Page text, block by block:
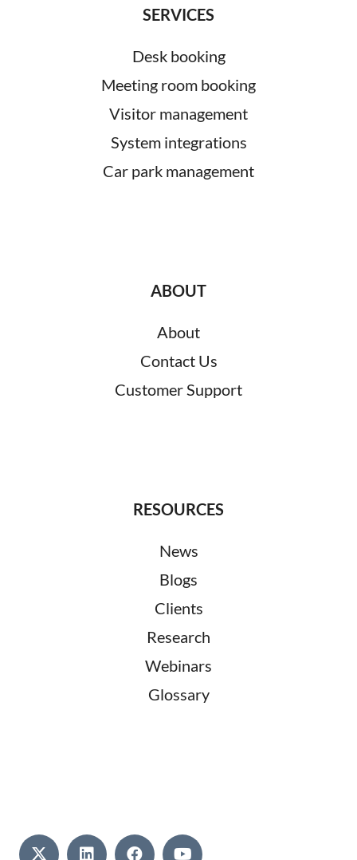
SERVICES
Desk booking
Meeting room booking
Visitor management
System integrations
Car park management
ABOUT
About
Contact Us
Customer Support
RESOURCES
News
Blogs
Clients
Research
Webinars
Glossary